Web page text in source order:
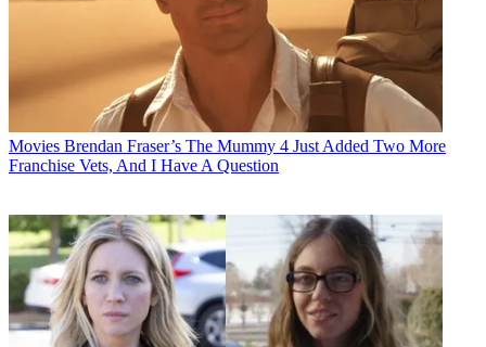
Movies Brendan Fraser’s The Mummy 4 Just Added Two More
Franchise Vets, And I Have A Question